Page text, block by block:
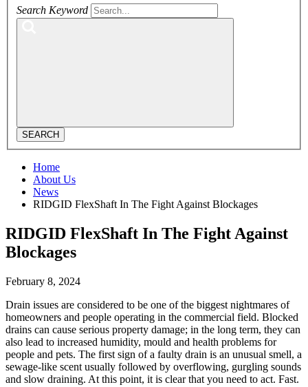
Search Keyword
SEARCH
Home
About Us
News
RIDGID FlexShaft In The Fight Against Blockages
RIDGID FlexShaft In The Fight Against
Blockages
February 8, 2024
Drain issues are considered to be one of the biggest nightmares of
homeowners and people operating in the commercial field. Blocked
drains can cause serious property damage; in the long term, they can
also lead to increased humidity, mould and health problems for
people and pets. The first sign of a faulty drain is an unusual smell, a
sewage-like scent usually followed by overflowing, gurgling sounds
and slow draining. At this point, it is clear that you need to act. Fast.